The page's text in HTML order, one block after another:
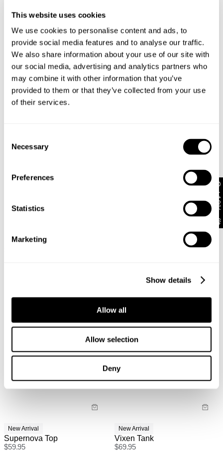
This website uses cookies
We use cookies to personalise content and ads, to
provide social media features and to analyse our traffic.
We also share information about your use of our site with
our social media, advertising and analytics partners who
may combine it with other information that you’ve
provided to them or that they’ve collected from your use
of their services.
Selection
Necessary
Preferences
Statistics
Marketing
Show details
Allow all
Allow selection
Deny
3-7 Business Days
Australian Standard Delivery: $12.50 (orders under
$89) | 3-7 Business Days
Australian Express Delivery: $15 | 1-4 Business Days
International
Looks great with
Sweetheart Keyhole Tee
New Arrival
Supernova Top
$59.95
New Arrival
Vixen Tank
$69.95
Get 10% off*